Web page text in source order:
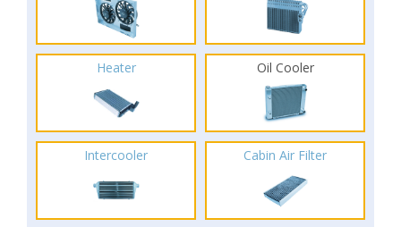
Heater Oil Cooler
Intercooler Cabin Air Filter